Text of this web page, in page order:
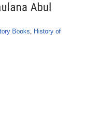
Abul
Books, History of